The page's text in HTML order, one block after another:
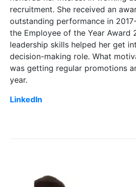
recruitment. She received an
outstanding performance in
the Employee of the Year Award
leadership skills helped her get
decision-making role. What
was getting regular promotions
year.
LinkedIn